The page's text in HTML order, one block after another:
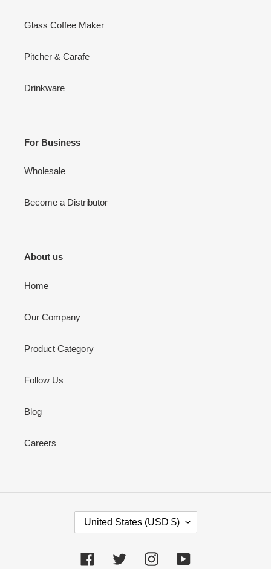
Glass Coffee Maker
Pitcher & Carafe
Drinkware
For Business
Wholesale
Become a Distributor
About us
Home
Our Company
Product Category
Follow Us
Blog
Careers
N
United States (USD $)
Facebook Twitter InstagramYouTube